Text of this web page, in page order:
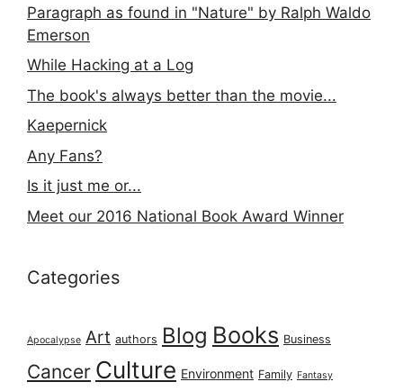
Paragraph as found in "Nature" by Ralph Waldo
Emerson
While Hacking at a Log
The book's always better than the movie...
Kaepernick
Any Fans?
Is it just me or...
Meet our 2016 National Book Award Winner
Categories
Apocalypse Art authors Blog Books Business
Cancer Culture Environment Family Fantasy